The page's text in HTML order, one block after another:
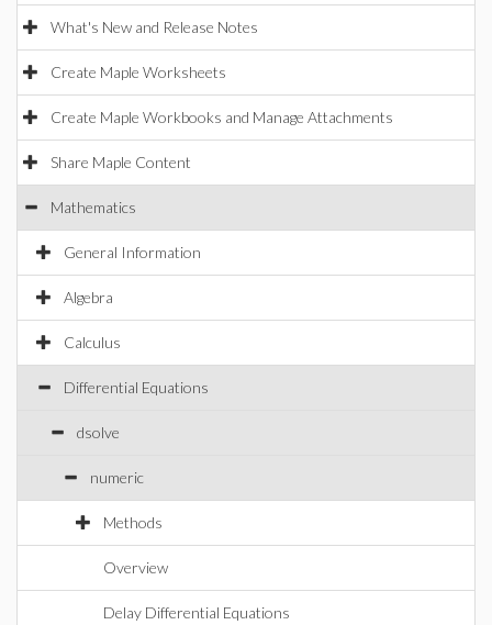
What's New and Release Notes
Create Maple Worksheets
Create Maple Workbooks and Manage Attachments
Share Maple Content
Mathematics
General Information
Algebra
Calculus
Differential Equations
dsolve
numeric
Methods
Overview
Delay Differential Equations